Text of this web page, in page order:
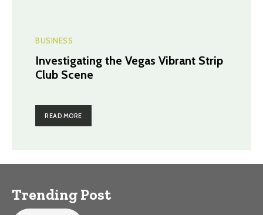
BUSINESS
Investigating the Vegas Vibrant Strip
Club Scene
READ MORE
Trending Post